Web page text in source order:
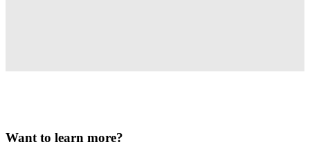
Want to learn more?